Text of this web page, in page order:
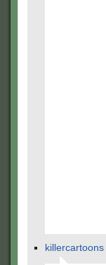
killercartoons